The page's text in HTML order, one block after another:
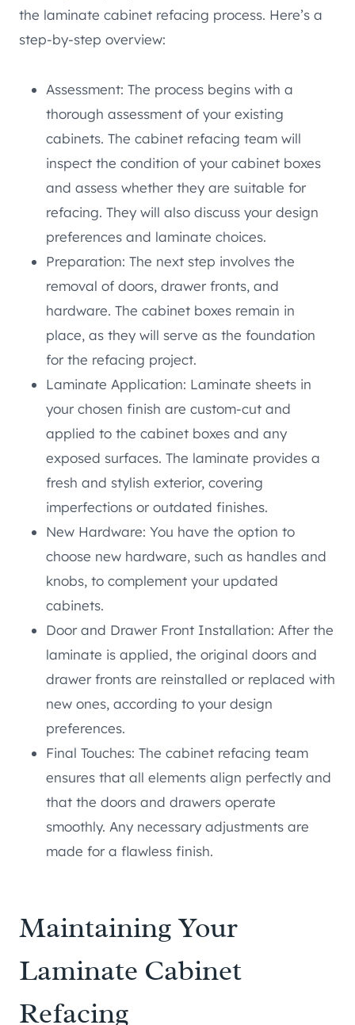
the laminate cabinet refacing process. Here’s a
step-by-step overview:
Assessment: The process begins with a
thorough assessment of your existing
cabinets. The cabinet refacing team will
inspect the condition of your cabinet boxes
and assess whether they are suitable for
refacing. They will also discuss your design
preferences and laminate choices.
Preparation: The next step involves the
removal of doors, drawer fronts, and
hardware. The cabinet boxes remain in
place, as they will serve as the foundation
for the refacing project.
Laminate Application: Laminate sheets in
your chosen finish are custom-cut and
applied to the cabinet boxes and any
exposed surfaces. The laminate provides a
fresh and stylish exterior, covering
imperfections or outdated finishes.
New Hardware: You have the option to
choose new hardware, such as handles and
knobs, to complement your updated
cabinets.
Door and Drawer Front Installation: After the
laminate is applied, the original doors and
drawer fronts are reinstalled or replaced with
new ones, according to your design
preferences.
Final Touches: The cabinet refacing team
ensures that all elements align perfectly and
that the doors and drawers operate
smoothly. Any necessary adjustments are
made for a flawless finish.
Maintaining Your
Laminate Cabinet
Refacing